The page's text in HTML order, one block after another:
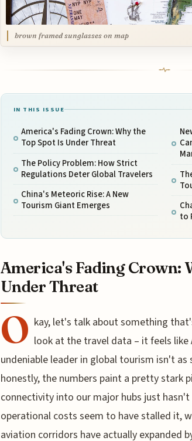
brown framed sunglasses on map
IN THIS ISSUE
America's Fading Crown: Why the
Top Spot Is Under Threat
The Policy Problem: How Strict
Regulations Deter Global Travelers
China's Meteoric Rise: A New
Tourism Giant Emerges
to
America's Fading Crown:
Under Threat
O kay, let's talk about something
look at the travel data – it feels like
undeniable leader in global tourism isn't as
honestly, the numbers paint a pretty stark
connectivity into our major hubs just
operational costs seem to have stalled it,
aviation corridors have actually expanded